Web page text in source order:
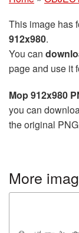
This image has
912x980.
You can
page and use it
Mop 912x980
you can
the original
More